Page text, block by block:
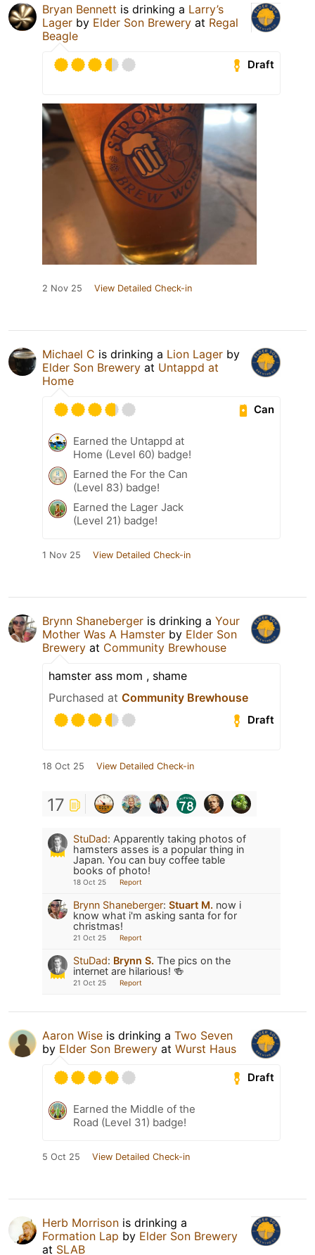
Bryan Bennett is drinking a Larry’s
Lager by Elder Son Brewery at Regal
Beagle
Draft
2 Nov 25 View Detailed Check-in
Michael C is drinking a Lion Lager by
Elder Son Brewery at Untappd at
Home
Can
Earned the Untappd at
Home (Level 60) badge!
Earned the For the Can
(Level 83) badge!
Earned the Lager Jack
(Level 21) badge!
1 Nov 25 View Detailed Check-in
Brynn Shaneberger is drinking a Your
Mother Was A Hamster by Elder Son
Brewery at Community Brewhouse
hamster ass mom , shame
Purchased at Community Brewhouse
Draft
18 Oct 25 View Detailed Check-in
17
StuDad: Apparently taking photos of
hamsters asses is a popular thing in
Japan. You can buy coffee table
books of photo!
18 Oct 25 Report
Brynn Shaneberger: Stuart M. now i
know what i'm asking santa for for
christmas!
21 Oct 25 Report
StuDad: Brynn S. The pics on the
internet are hilarious! 🍻
21 Oct 25 Report
Aaron Wise is drinking a Two Seven
by Elder Son Brewery at Wurst Haus
Draft
Earned the Middle of the
Road (Level 31) badge!
5 Oct 25 View Detailed Check-in
Herb Morrison is drinking a
Formation Lap by Elder Son Brewery
at SLAB